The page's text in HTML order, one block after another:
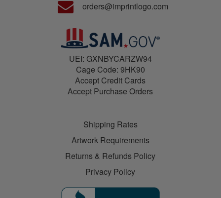
orders@imprintlogo.com
UEI: GXNBYCARZW94
Cage Code: 9HK90
Accept Credit Cards
Accept Purchase Orders
Shipping Rates
Artwork Requirements
Returns & Refunds Policy
Privacy Policy